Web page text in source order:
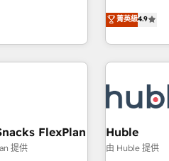
evangelists 🧡 Don't hire a marketing agency for an Ops
problem.
brand
technology,
globally
long-term
with
sales,
of HubSpot.
& eminent solutions
your
Integration
HubSpot
2021
Harnessing
菁英級4.9
FlexPlan
提供
Huble
由 Huble 提供